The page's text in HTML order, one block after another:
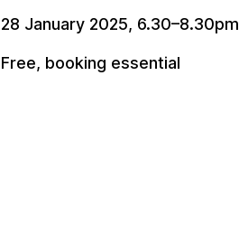
28 January 2025, 6.30–8.30pm
Free, booking essential